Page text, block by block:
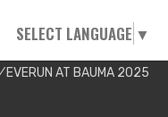
SELECT LANGUAGE ▼
word:
EVERUN AT BAUMA 2025